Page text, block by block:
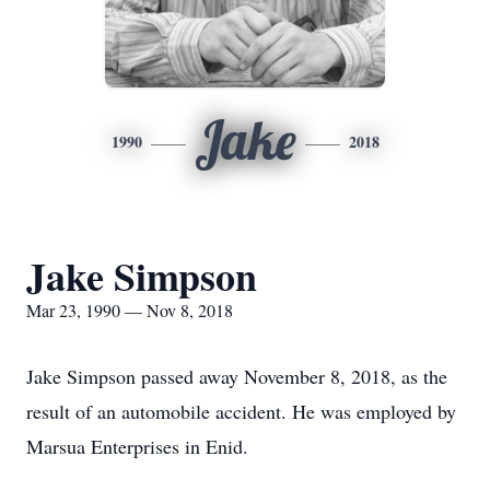
1990 Jake 2018
Jake Simpson
Mar 23, 1990 — Nov 8, 2018
Jake Simpson passed away November 8, 2018, as the
result of an automobile accident. He was employed by
Marsua Enterprises in Enid.